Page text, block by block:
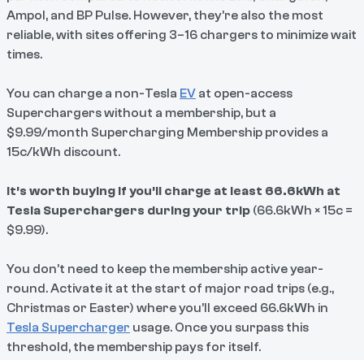
Ampol, and BP Pulse. However, they’re also the most
reliable, with sites offering 3–16 chargers to minimize wait
times.
You can charge a non-Tesla EV at open-access
Superchargers without a membership, but a
$9.99/month Supercharging Membership provides a
15c/kWh discount.
It’s worth buying if you’ll charge at least 66.6kWh at
Tesla Superchargers during your trip (66.6kWh × 15c =
$9.99).
You don’t need to keep the membership active year-
round. Activate it at the start of major road trips (e.g.,
Christmas or Easter) where you’ll exceed 66.6kWh in
Tesla Supercharger usage. Once you surpass this
threshold, the membership pays for itself.